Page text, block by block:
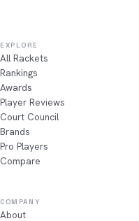
EXPLORE
All Rackets
Rankings
Awards
Player Reviews
Court Council
Brands
Pro Players
Compare
COMPANY
About